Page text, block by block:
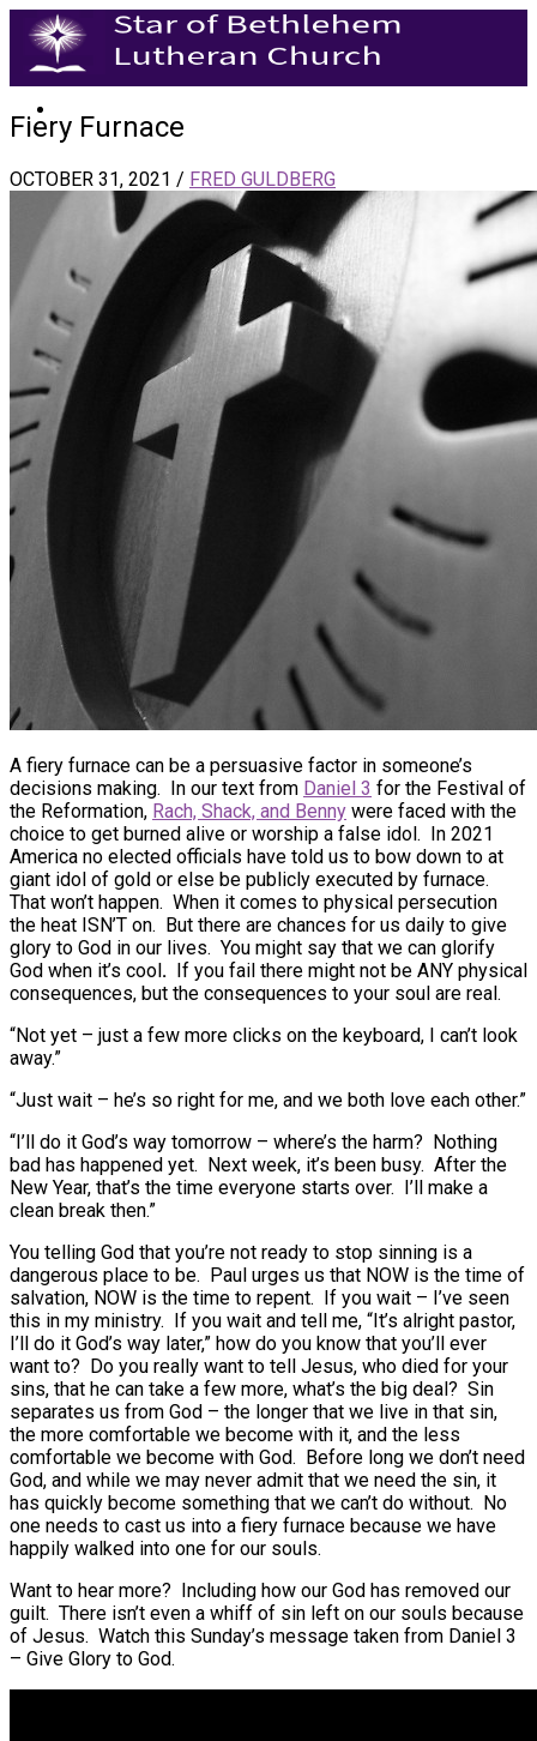
Fiery Furnace
OCTOBER 31, 2021 / FRED GULDBERG
A fiery furnace can be a persuasive factor in someone’s
decisions making. In our text from Daniel 3 for the Festival of
the Reformation, Rach, Shack, and Benny were faced with the
choice to get burned alive or worship a false idol. In 2021
America no elected officials have told us to bow down to at
giant idol of gold or else be publicly executed by furnace.
That won’t happen. When it comes to physical persecution
the heat ISN’T on. But there are chances for us daily to give
glory to God in our lives. You might say that we can glorify
God when it’s cool. If you fail there might not be ANY physical
consequences, but the consequences to your soul are real.
“Not yet – just a few more clicks on the keyboard, I can’t look
away.”
“Just wait – he’s so right for me, and we both love each other.”
“I’ll do it God’s way tomorrow – where’s the harm? Nothing
bad has happened yet. Next week, it’s been busy. After the
New Year, that’s the time everyone starts over. I’ll make a
clean break then.”
You telling God that you’re not ready to stop sinning is a
dangerous place to be. Paul urges us that NOW is the time of
salvation, NOW is the time to repent. If you wait – I’ve seen
this in my ministry. If you wait and tell me, “It’s alright pastor,
I’ll do it God’s way later,” how do you know that you’ll ever
want to? Do you really want to tell Jesus, who died for your
sins, that he can take a few more, what’s the big deal? Sin
separates us from God – the longer that we live in that sin,
the more comfortable we become with it, and the less
comfortable we become with God. Before long we don’t need
God, and while we may never admit that we need the sin, it
has quickly become something that we can’t do without. No
one needs to cast us into a fiery furnace because we have
happily walked into one for our souls.
Want to hear more? Including how our God has removed our
guilt. There isn’t even a whiff of sin left on our souls because
of Jesus. Watch this Sunday’s message taken from Daniel 3
– Give Glory to God.